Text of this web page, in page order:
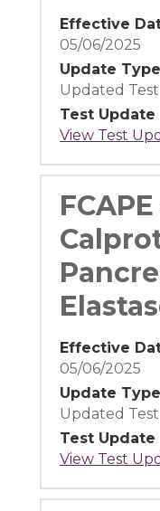
Effective
05/06/2025
Update Type
Updated Test
Test Update
View Test
Effective
05/06/2025
Update Type
Updated Test
Test Update
View Test